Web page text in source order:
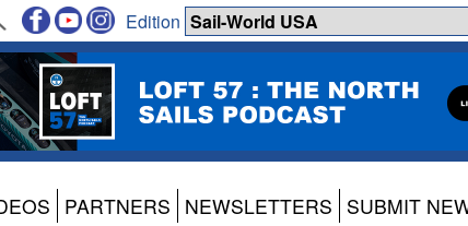
Edition
PARTNERS NEWSLETTERS SUBMIT